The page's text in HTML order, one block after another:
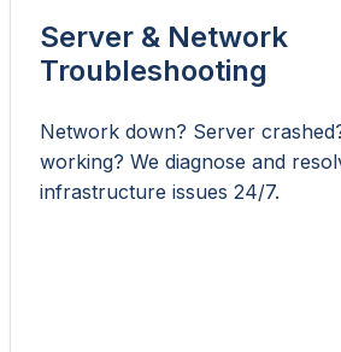
Server & Network
Troubleshooting
Network down? Server
working? We diagnose and
infrastructure issues 24/7.